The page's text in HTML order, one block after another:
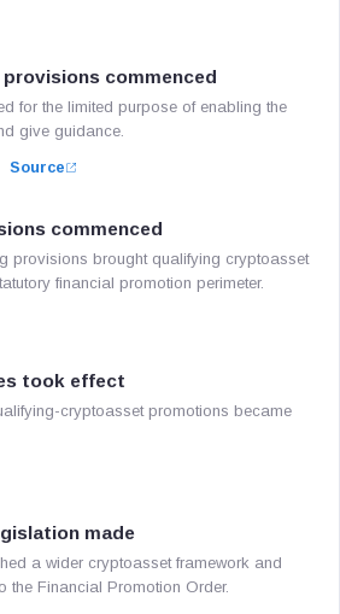
commenced
for the limited purpose of enabling the
give guidance.
Source
commenced
provisions brought qualifying cryptoasset
financial promotion perimeter.
took effect
cryptoasset promotions became
made
a wider cryptoasset framework and
the Financial Promotion Order.